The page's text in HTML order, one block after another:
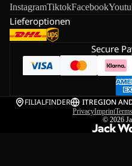
InstagramTiktokFacebook
Lieferoptionen
Secure
FILIALFINDER ITREGION
PrivacyImprint
© 2026